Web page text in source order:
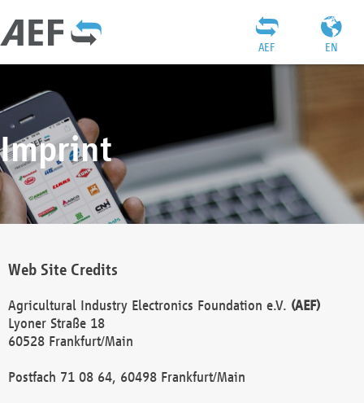
EN
AEF
Imprint
Web Site Credits
Agricultural Industry Electronics Foundation e.V. (AEF)
Lyoner Straße 18
60528 Frankfurt/Main
Postfach 71 08 64, 60498 Frankfurt/Main